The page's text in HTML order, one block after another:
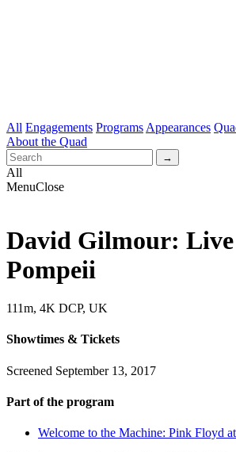
All Engagements Programs Appearances
About the Quad
All
MenuClose
David Gilmour:
Pompeii
111m, 4K DCP, UK
Showtimes & Tickets
Screened September 13, 2017
Part of the program
Welcome to the Machine: Pink Floyd